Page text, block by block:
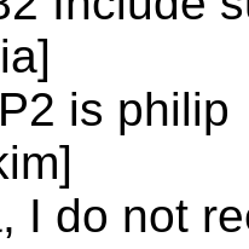
is philip
I do not